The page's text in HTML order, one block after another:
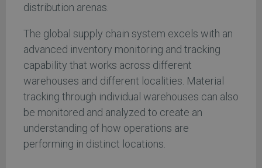
distribution arenas.
The global supply chain system excels with an
advanced inventory monitoring and tracking
capability that works across different
warehouses and different localities. Material
tracking through individual warehouses can also
be monitored and analyzed to create an
understanding of how operations are
performing in distinct locations.